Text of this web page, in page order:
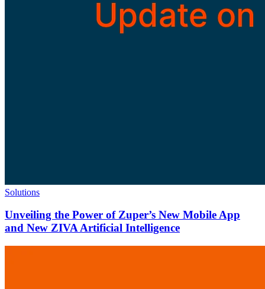
Solutions
Unveiling the Power of Zuper’s New Mobile App
and New ZIVA Artificial Intelligence